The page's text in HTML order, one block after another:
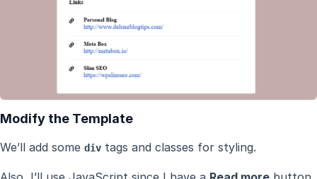
Modify the Template
We’ll add some div tags and classes for styling.